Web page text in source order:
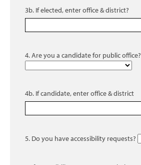
3b. If elected, enter office & district?
4. Are you a candidate for public office?
4b. If candidate, enter office & district
5. Do you have accessibility requests?